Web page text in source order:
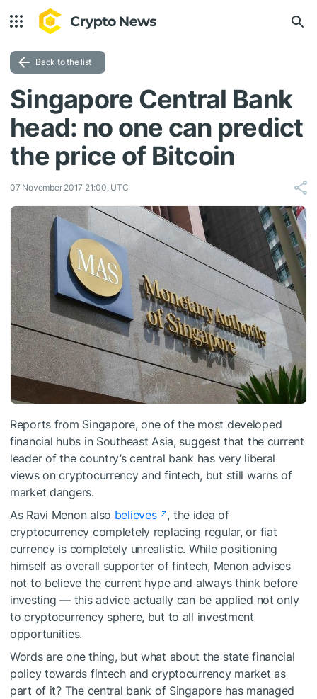
Back to the list
Singapore Central Bank
head: no one can predict
the price of Bitcoin
07 November 2017 21:00, UTC
Reports from Singapore, one of the most developed
financial hubs in Southeast Asia, suggest that the current
leader of the country’s central bank has very liberal
views on cryptocurrency and fintech, but still warns of
market dangers.
As Ravi Menon also believes
, the idea of
cryptocurrency completely replacing regular, or fiat
currency is completely unrealistic. While positioning
himself as overall supporter of fintech, Menon advises
not to believe the current hype and always think before
investing — this advice actually can be applied not only
to cryptocurrency sphere, but to all investment
opportunities.
Words are one thing, but what about the state financial
policy towards fintech and cryptocurrency market as
part of it? The central bank of Singapore has managed